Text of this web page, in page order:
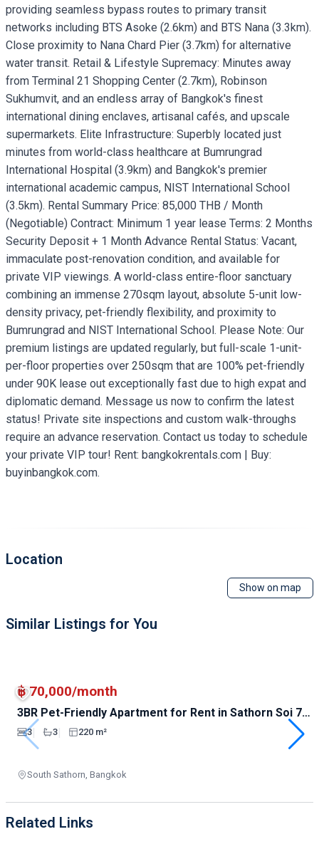
providing seamless bypass routes to primary transit
networks including BTS Asoke (2.6km) and BTS Nana (3.3km).
Close proximity to Nana Chard Pier (3.7km) for alternative
water transit. Retail & Lifestyle Supremacy: Minutes away
from Terminal 21 Shopping Center (2.7km), Robinson
Sukhumvit, and an endless array of Bangkok's finest
international dining enclaves, artisanal cafés, and upscale
supermarkets. Elite Infrastructure: Superbly located just
minutes from world-class healthcare at Bumrungrad
International Hospital (3.9km) and Bangkok's premier
international academic campus, NIST International School
(3.5km). Rental Summary Price: 85,000 THB / Month
(Negotiable) Contract: Minimum 1 year lease Terms: 2 Months
Security Deposit + 1 Month Advance Rental Status: Vacant,
immaculate post-renovation condition, and available for
private VIP viewings. A world-class entire-floor sanctuary
combining an immense 270sqm layout, absolute 5-unit low-
density privacy, pet-friendly flexibility, and proximity to
Bumrungrad and NIST International School. Please Note: Our
premium listings are updated regularly, but full-scale 1-unit-
per-floor properties over 250sqm that are 100% pet-friendly
under 90K lease out exceptionally fast due to high expat and
diplomatic demand. Message us now to confirm the latest
status! Private site inspections and custom walk-throughs
require an advance reservation. Contact us today to schedule
your private VIP tour! Rent: bangkokrentals.com | Buy:
buyinbangkok.com.
Location
Show on map
Similar Listings for You
฿ 70,000/month
3BR Pet-Friendly Apartment for Rent in Sathorn Soi 7 |
220sqm | 70K
3| 3| 220 m²
South Sathorn, Bangkok
Related Links